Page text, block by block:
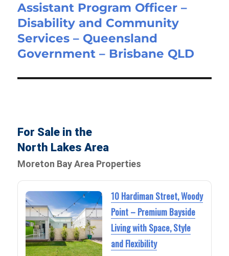
Next
post:
Assistant Program Officer –
Disability and Community
Services – Queensland
Government – Brisbane QLD
For Sale in the
North Lakes Area
Moreton Bay Area Properties
10 Hardiman Street, Woody
Point – Premium Bayside
Living with Space, Style
and Flexibility